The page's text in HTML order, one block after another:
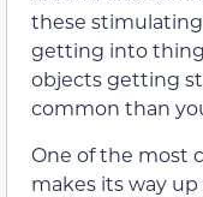
these
getting into
objects getting
common than
One of the most
makes its way up